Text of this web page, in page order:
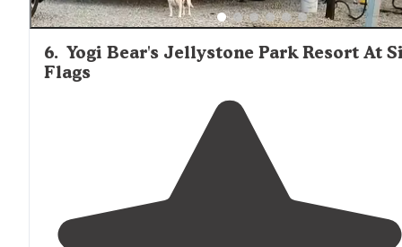
6. Yogi Bear's Jellystone Park Resort At
Flags